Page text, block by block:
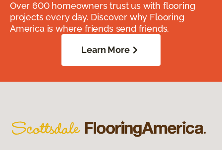
Over 600 homeowners trust us with flooring
projects every day. Discover why Flooring
America is where friends send friends.
Learn More